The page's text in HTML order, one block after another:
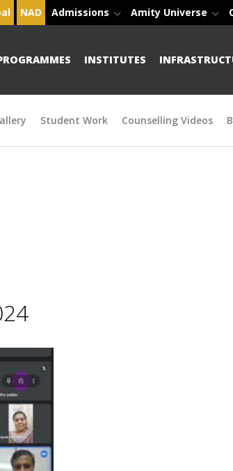
NAD Admissions Amity Universe
INSTITUTES
Student Work Counselling Videos